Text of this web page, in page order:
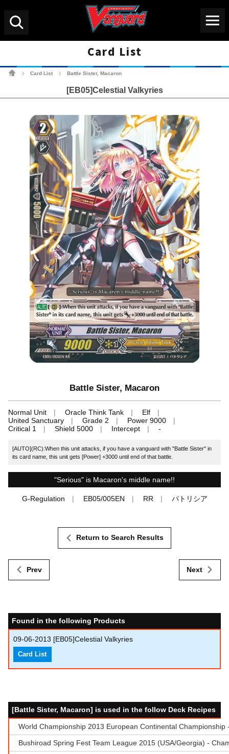
Card List
Card List Battle Sister, Macaron
[EB05]Celestial Valkyries
Battle Sister, Macaron
Normal Unit Oracle Think Tank
Elf
United Sanctuary
Grade 2
Power 9000
Critical 1
Shield 5000 Intercept -
[AUTO](RC):When this unit attacks, if you have a vanguard with "Battle Sister" in
its card name, this unit gets [Power] +3000 until end of that battle.
"Serious" is Macaron's middle name!!
G-Regulation EB05/005EN RR パトリシア
Prev
Return to Search Results
Next
Found in the following Products
09-06-2013 [EB05]Celestial Valkyries
Card List
[Battle Sister, Macaron] is used in the follow Deck Recipes
World Championship 2013 European Continental
Bushiroad Spring Fest Team League 2015 (USA/Georgia) -